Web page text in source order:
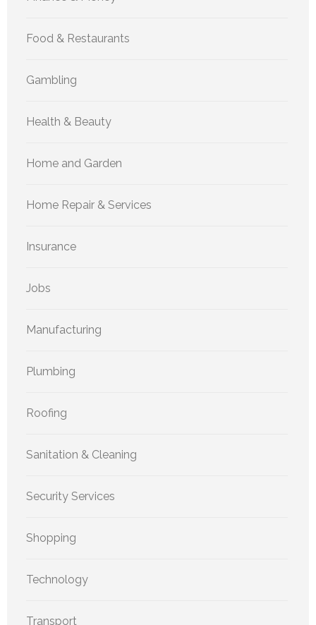
Food & Restaurants
Gambling
Health & Beauty
Home and Garden
Home Repair & Services
Insurance
Jobs
Manufacturing
Plumbing
Roofing
Sanitation & Cleaning
Security Services
Shopping
Technology
Transport